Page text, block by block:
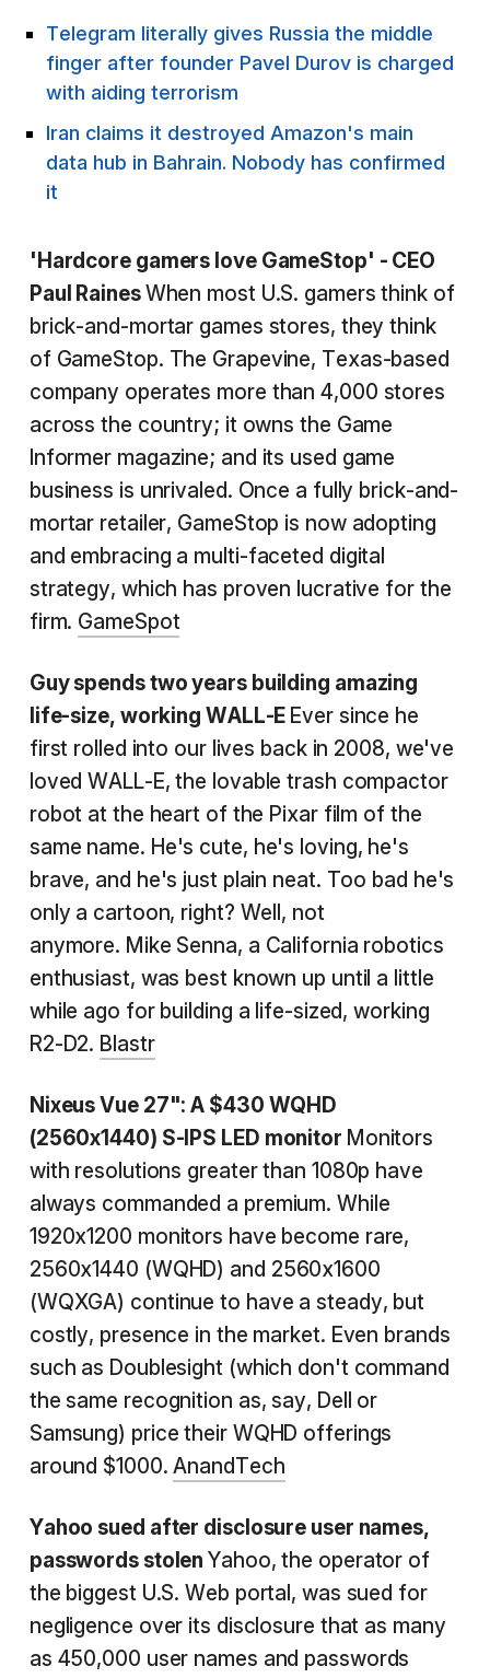
Telegram literally gives Russia the middle
finger after founder Pavel Durov is charged
with aiding terrorism
Iran claims it destroyed Amazon's main
data hub in Bahrain. Nobody has confirmed
it
'Hardcore gamers love GameStop' - CEO
Paul RainesWhen most U.S. gamers think of
brick-and-mortar games stores, they think
of GameStop. The Grapevine, Texas-based
company operates more than 4,000 stores
across the country; it owns the Game
Informer magazine; and its used game
business is unrivaled. Once a fully brick-and-
mortar retailer, GameStop is now adopting
and embracing a multi-faceted digital
strategy, which has proven lucrative for the
firm. GameSpot
Guy spends two years building amazing
life-size, working WALL-E Ever since he
first rolled into our lives back in 2008, we've
loved WALL-E, the lovable trash compactor
robot at the heart of the Pixar film of the
same name. He's cute, he's loving, he's
brave, and he's just plain neat. Too bad he's
only a cartoon, right? Well, not
anymore. Mike Senna, a California robotics
enthusiast, was best known up until a little
while ago for building a life-sized, working
R2-D2. Blastr
Nixeus Vue 27": A $430 WQHD
(2560x1440) S-IPS LED monitor Monitors
with resolutions greater than 1080p have
always commanded a premium. While
1920x1200 monitors have become rare,
2560x1440 (WQHD) and 2560x1600
(WQXGA) continue to have a steady, but
costly, presence in the market. Even brands
such as Doublesight (which don't command
the same recognition as, say, Dell or
Samsung) price their WQHD offerings
around $1000.AnandTech
Yahoo sued after disclosure user names,
passwords stolenYahoo, the operator of
the biggest U.S. Web portal, was sued for
negligence over its disclosure that as many
as 450,000 user names and passwords